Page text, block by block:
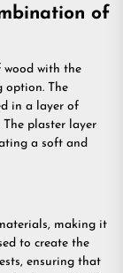
of
wood with the
option. The
in a layer of
The plaster layer
a soft and
making it
to create the
ensuring that